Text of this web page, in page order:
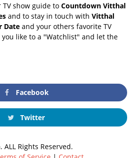
TV show guide to Countdown Vitthal
and to stay in touch with Vitthal
Date and your others favorite TV
you like to a "Watchlist" and let the
Facebook
Twitter
Rights Reserved.